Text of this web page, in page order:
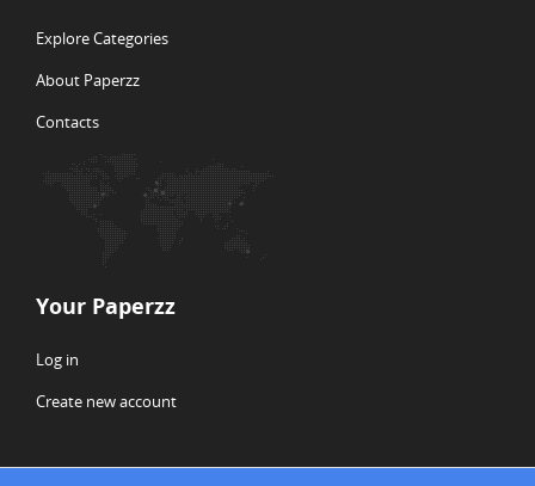
Explore Categories
About Paperzz
Contacts
Your Paperzz
Log in
Create new account